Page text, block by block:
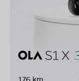
176 km